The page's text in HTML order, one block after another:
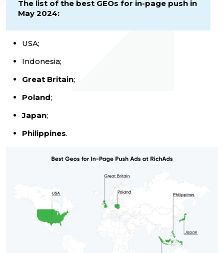
The list of the best GEOs for in-page push in
May 2024:
USA;
Indonesia;
Great Britain;
Poland;
Japan;
Philippines.